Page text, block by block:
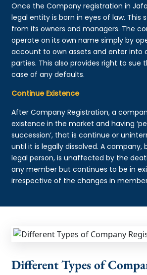
Once the Company registration in
legal entity is born in eyes of law. This
from its owners and managers. The
operate on its own name simply by
account to own assets and enter into
parties. This also provides right to sue
case of any defaults.
Continue Existence
After Company Registration, a
existence in the market and having
succession’, that is continue or
until it is legally dissolved. A company,
legal person, is unaffected by the
any member but continues to be in
irrespective of the changes in
Different Types of